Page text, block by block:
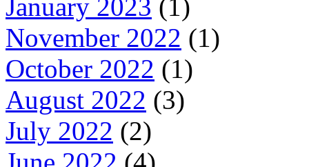
January 2023 (1)
November 2022 (1)
October 2022 (1)
August 2022 (3)
July 2022 (2)